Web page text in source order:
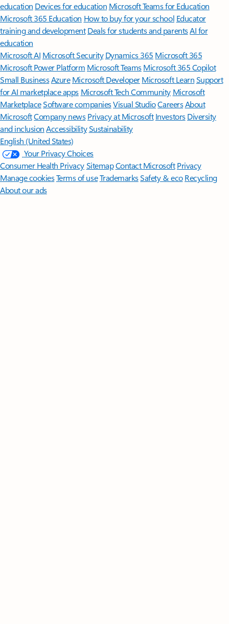
education Devices for education Microsoft Teams for Education
Microsoft 365 Education How to buy for your school Educator
training and development Deals for students and parentsAI for
education
Microsoft AI Microsoft Security Dynamics 365 Microsoft 365
Microsoft Power Platform Microsoft TeamsMicrosoft 365 Copilot
Small BusinessAzure Microsoft DeveloperMicrosoft LearnSupport
for AI marketplace apps Microsoft Tech Community Microsoft
MarketplaceSoftware companiesVisual StudioCareersAbout
MicrosoftCompany news Privacy at Microsoft Investors Diversity
and inclusion AccessibilitySustainability
English (United States)
Your Privacy Choices
Consumer Health PrivacySitemapContact Microsoft Privacy
Manage cookiesTerms of useTrademarksSafety & eco Recycling
About our ads